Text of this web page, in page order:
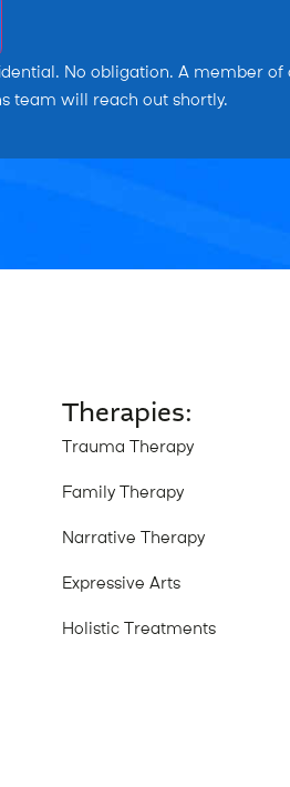
No obligation. A member of
team will reach out shortly.
Therapies:
Trauma Therapy
Family Therapy
Narrative Therapy
Expressive Arts
Holistic Treatments